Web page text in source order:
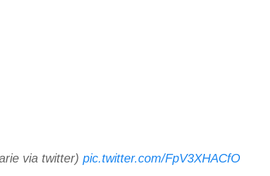
via twitter) pic.twitter.com/FpV3XHACfO